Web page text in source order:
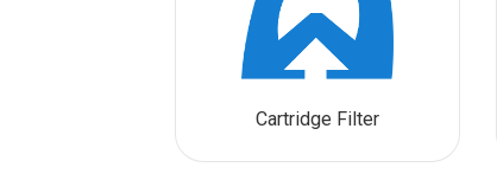
Cartridge Filter